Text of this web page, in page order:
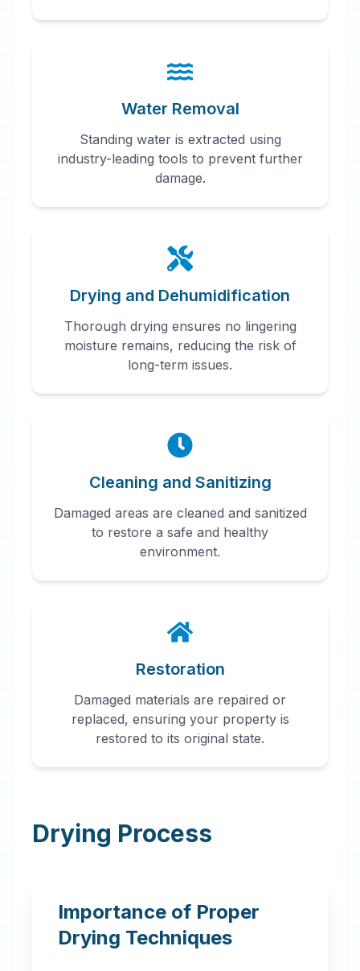
Water Removal
Standing water is extracted using
industry-leading tools to prevent further
damage.
Drying and Dehumidification
Thorough drying ensures no lingering
moisture remains, reducing the risk of
long-term issues.
Cleaning and Sanitizing
Damaged areas are cleaned and sanitized
to restore a safe and healthy
environment.
Restoration
Damaged materials are repaired or
replaced, ensuring your property is
restored to its original state.
Drying Process
Importance of Proper
Drying Techniques